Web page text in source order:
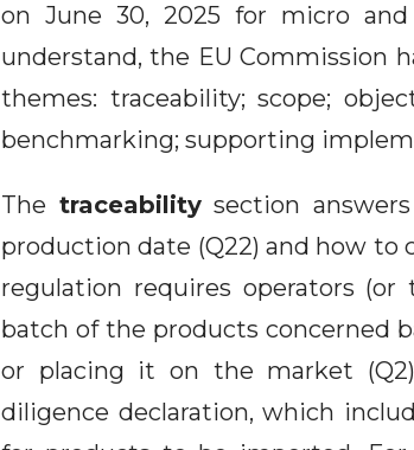
on June 30, 2025 for micro
understand, the EU Commission
themes: traceability; scope;
benchmarking; supporting
The traceabilitysection
production date (Q22) and how to
regulation requires operators
batch of the products concerned
or placing it on the market
diligence declaration, which